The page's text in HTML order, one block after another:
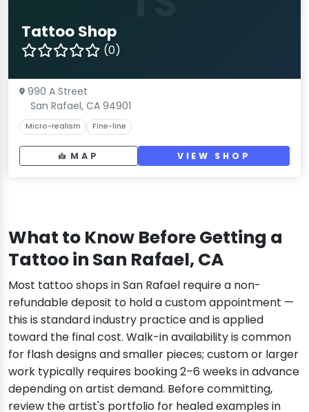
Tattoo Shop
(0)
990 A Street
San Rafael, CA 94901
Micro-realism Fine-line
MAP VIEW SHOP
What to Know Before Getting a
Tattoo in San Rafael, CA
Most tattoo shops in San Rafael require a non-
refundable deposit to hold a custom appointment —
this is standard industry practice and is applied
toward the final cost. Walk-in availability is common
for flash designs and smaller pieces; custom or larger
work typically requires booking 2–6 weeks in advance
depending on artist demand. Before committing,
review the artist's portfolio for healed examples in